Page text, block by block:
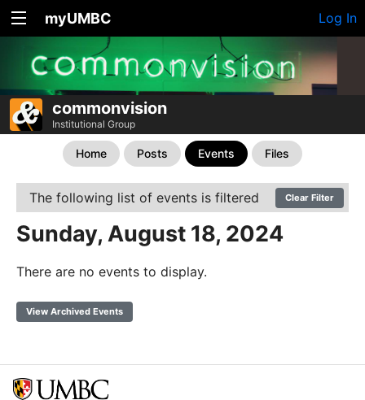
myUMBC Log In
commonvision
Institutional Group
Home Posts Events Files
The following list of events is filtered Clear Filter
Sunday, August 18, 2024
There are no events to display.
View Archived Events